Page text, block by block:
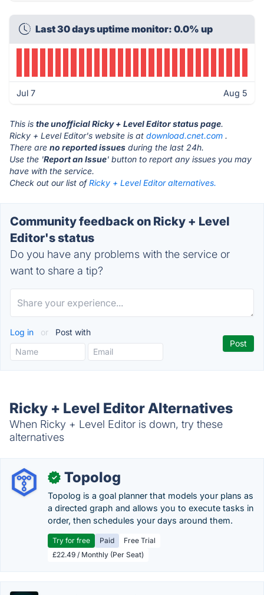
Last 30 days uptime monitor: 0.0% up
Jul 7 Aug 5
This is the unofficial Ricky + Level Editor status page.
Ricky + Level Editor's website is at download.cnet.com .
There are no reported issues during the last 24h.
Use the 'Report an Issue' button to report any issues you may
have with the service.
Check out our list ofRicky + Level Editor alternatives.
Community feedback on Ricky + Level
Editor's status
Do you have any problems with the service or
want to share a tip?
Log in or Post with
Ricky + Level Editor Alternatives
When Ricky + Level Editor is down, try these
alternatives
✓ Topolog
Topolog is a goal planner that models your plans as
a directed graph and allows you to execute tasks in
order, then schedules your days around them.
Try for free Paid
Free Trial
£22.49 / Monthly (Per Seat)